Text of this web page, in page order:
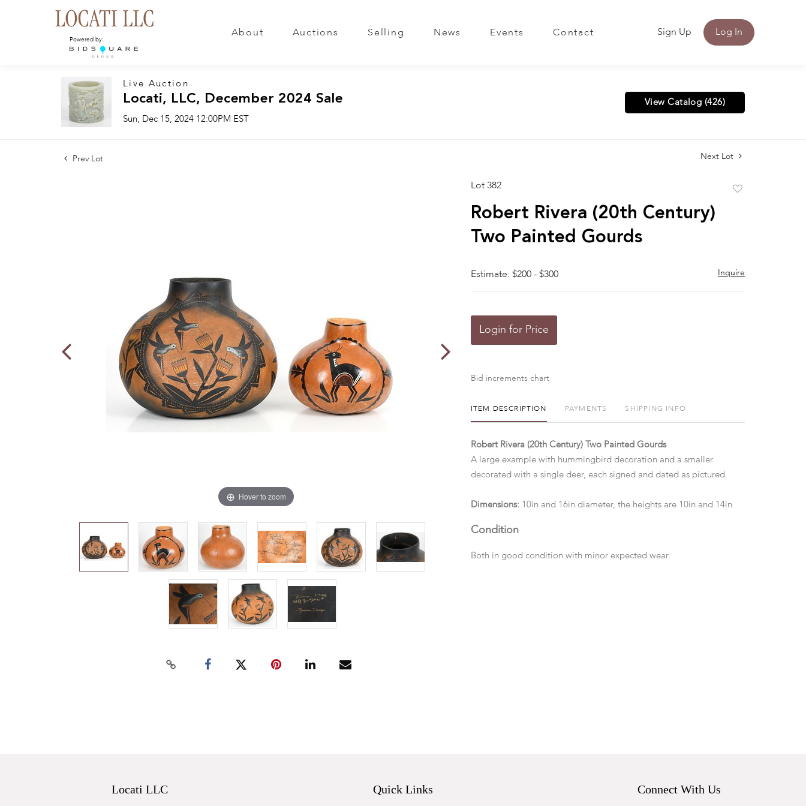
Powered by:
About Auctions Selling News Events Contact Sign Up Log In
Live Auction
Locati, LLC, December 2024 Sale
Sun, Dec 15, 2024 12:00PM EST
View Catalog (426)
Prev Lot Next Lot
Hover to zoom
Lot 382
Robert Rivera (20th Century)
Two Painted Gourds
Estimate: $200 - $300 Inquire
Login for Price
Bid increments chart
ITEM DESCRIPTION PAYMENTS SHIPPING INFO
Robert Rivera (20th Century) Two Painted Gourds
A large example with hummingbird decoration and a smaller
decorated with a single deer, each signed and dated as pictured.
Dimensions: 10in and 16in diameter, the heights are 10in and 14in.
Condition
Both in good condition with minor expected wear.
Locati LLC Quick Links Connect With Us